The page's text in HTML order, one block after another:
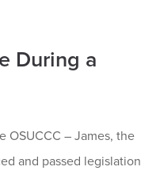
During a
OSUCCC – James, the
and passed legislation